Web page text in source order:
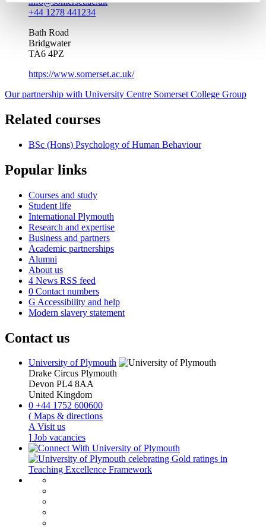
+44 1278 441234
Bath Road
Bridgwater
TA6 4PZ
https://www.somerset.ac.uk/
Our partnership with University Centre Somerset College Group
Related courses
BSc (Hons) Psychology of Human Behaviour
Popular links
Courses and study
Student life
International Plymouth
Research and expertise
Business and partners
Academic partnerships
Alumni
About us
4 News RSS feed
0 Contact numbers
G Accessibility and help
Modern slavery statement
Contact us
University of Plymouth
Drake Circus Plymouth
Devon PL4 8AA
United Kingdom
0 +44 1752 600600
( Maps & directions
AVisit us
] Job vacancies